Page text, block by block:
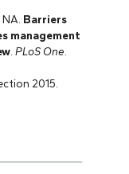
Barriers
management
. PLoS One
2015.